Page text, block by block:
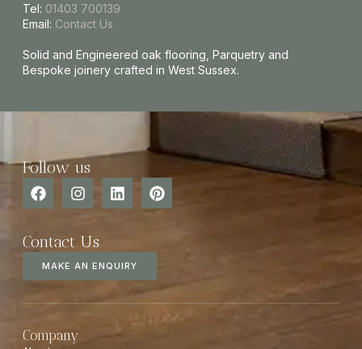
Tel: 01403 700139
Email: Contact Us
Solid and Engineered oak flooring, Parquetry and
Bespoke joinery crafted in West Sussex.
Follow us
Contact Us
MAKE AN ENQUIRY
Company